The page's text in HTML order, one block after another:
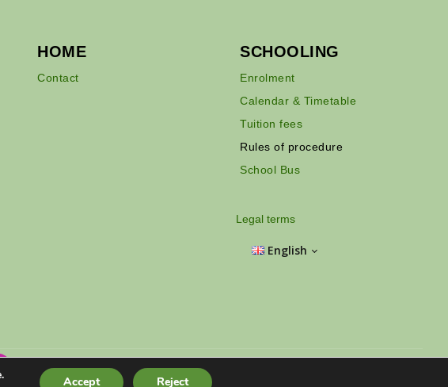
HOME
Contact
SCHOOLING
Enrolment
Calendar & Timetable
Tuition fees
Rules of procedure
School Bus
Legal terms
English
Accept Reject